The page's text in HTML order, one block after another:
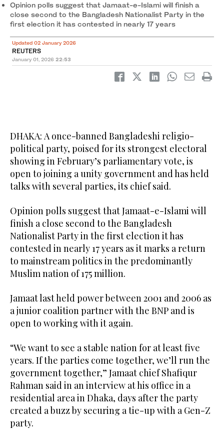
Opinion polls suggest that Jamaat-e-Islami will finish a
close second to the Bangladesh Nationalist Party in the
first election it has contested in nearly 17 years
Updated 02 January 2026
REUTERS
January 01, 2026 22:53
DHAKA: A once-banned Bangladeshi religio-
political party, poised for its strongest electoral
showing in February’s parliamentary vote, is
open to joining a unity government and has held
talks with several parties, its chief said.
Opinion polls suggest that Jamaat-e-Islami will
finish a close second to the Bangladesh
Nationalist Party in the first election it has
contested in nearly 17 years as it marks a return
to mainstream politics in the predominantly
Muslim nation of 175 million.
Jamaat last held power between 2001 and 2006 as
a junior coalition partner with the BNP and is
open to working with it again.
“We want to see a stable nation for at least five
years. If the parties come together, we’ll run the
government together,” Jamaat chief Shafiqur
Rahman said in an interview at his office in a
residential area in Dhaka, ‌days after the ‌party
created a buzz by securing a tie-up with a Gen-Z
party.